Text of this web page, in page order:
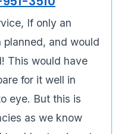
If only an
and would
This would have
for it well in
eye. But this is
as we know